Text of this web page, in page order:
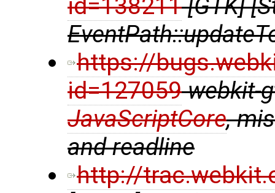
id=138211 [GTK]
https://
id=127059 webkit-
JavaScriptCore,
and readline
http://